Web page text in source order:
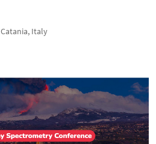
Catania, Italy